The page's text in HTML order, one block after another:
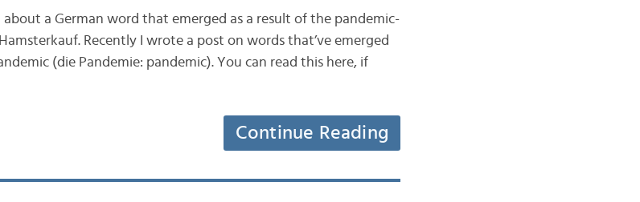
about a German word that emerged as a result of the pandemic-
Recently I wrote a post on words that’ve emerged
(die Pandemie: pandemic). You can read this here, if
Continue Reading